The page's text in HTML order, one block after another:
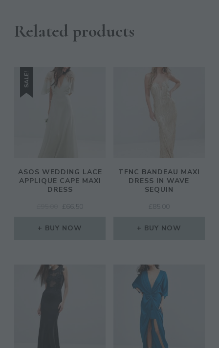
Related products
SALE!
ASOS WEDDING LACE
APPLIQUE CAPE MAXI
DRESS
ORIGINAL
WAS:
£ 66.50
BUY NOW
TFNC BANDEAU MAXI
DRESS IN WAVE
SEQUIN
£ 85.00
BUY NOW